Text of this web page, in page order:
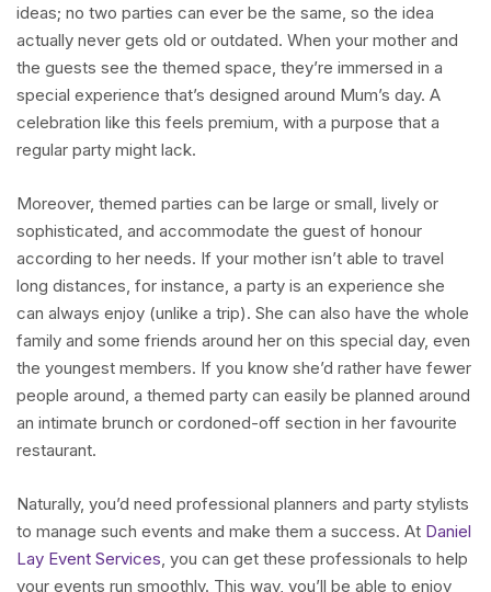
ideas; no two parties can ever be the same, so the idea
actually never gets old or outdated. When your mother and
the guests see the themed space, they’re immersed in a
special experience that’s designed around Mum’s day. A
celebration like this feels premium, with a purpose that a
regular party might lack.
Moreover, themed parties can be large or small, lively or
sophisticated, and accommodate the guest of honour
according to her needs. If your mother isn’t able to travel
long distances, for instance, a party is an experience she
can always enjoy (unlike a trip). She can also have the whole
family and some friends around her on this special day, even
the youngest members. If you know she’d rather have fewer
people around, a themed party can easily be planned around
an intimate brunch or cordoned-off section in her favourite
restaurant.
Naturally, you’d need professional planners and party stylists
to manage such events and make them a success. At Daniel
Lay Event Services, you can get these professionals to help
your events run smoothly. This way, you’ll be able to enjoy